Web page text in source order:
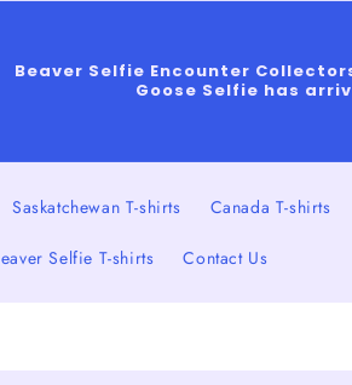
Beaver Selfie Encounter
Goose Selfie has
Saskatchewan T-shirts Canada T-shirts
Selfie T-shirts Contact Us